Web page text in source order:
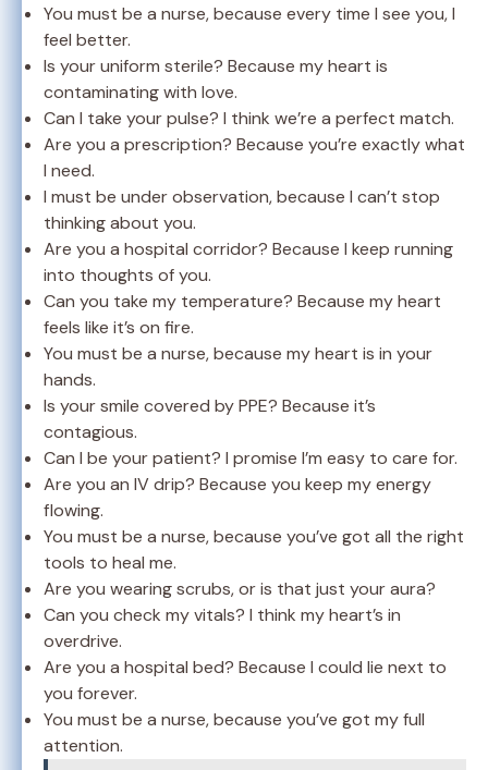
You must be a nurse, because every time I see you, I
feel better.
Is your uniform sterile? Because my heart is
contaminating with love.
Can I take your pulse? I think we’re a perfect match.
Are you a prescription? Because you’re exactly what
I need.
I must be under observation, because I can’t stop
thinking about you.
Are you a hospital corridor? Because I keep running
into thoughts of you.
Can you take my temperature? Because my heart
feels like it’s on fire.
You must be a nurse, because my heart is in your
hands.
Is your smile covered by PPE? Because it’s
contagious.
Can I be your patient? I promise I’m easy to care for.
Are you an IV drip? Because you keep my energy
flowing.
You must be a nurse, because you’ve got all the right
tools to heal me.
Are you wearing scrubs, or is that just your aura?
Can you check my vitals? I think my heart’s in
overdrive.
Are you a hospital bed? Because I could lie next to
you forever.
You must be a nurse, because you’ve got my full
attention.